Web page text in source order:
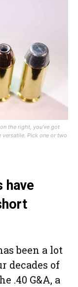
the right, you’ve got
versatile. Pick one or two
have
been a lot
decades of
.40 G&A, a